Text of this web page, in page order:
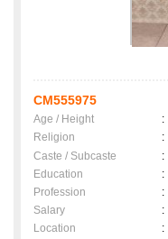
CM555975
Age / Height :
Religion
:
Caste / Subcaste
:
Education
:
Profession
:
Salary
:
Location
: